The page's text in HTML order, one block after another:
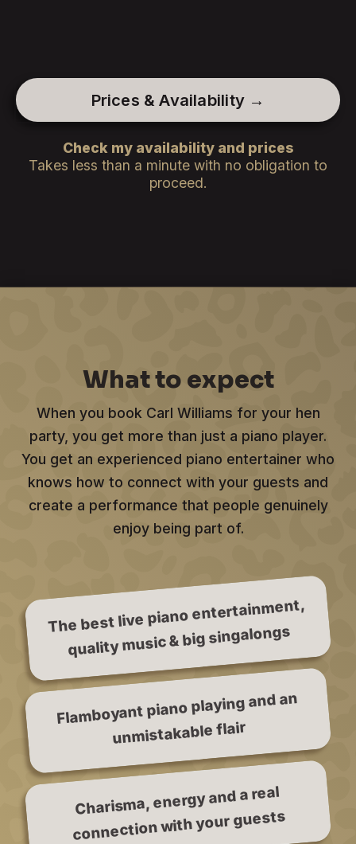
Prices & Availability →
Check my availability and prices
Takes less than a minute with no obligation to
proceed.
What to expect
When you book Carl Williams for your hen
party, you get more than just a piano player.
You get an experienced piano entertainer who
knows how to connect with your guests and
create a performance that people genuinely
enjoy being part of.
The best live piano entertainment,
quality music & big singalongs
Flamboyant piano playing and an
unmistakable flair
Charisma, energy and a real
connection with your guests